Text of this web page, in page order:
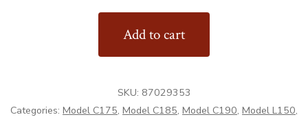
Add to cart
SKU: 87029353
Categories: Model C175, Model C185, Model C190, Model L150,